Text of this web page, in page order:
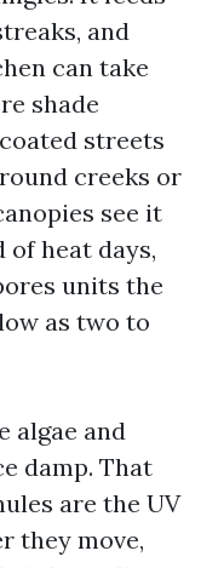
and
can take
shade
streets
creeks or
see it
of heat days,
units the
as two to
algae and
damp. That
are the UV
they move,